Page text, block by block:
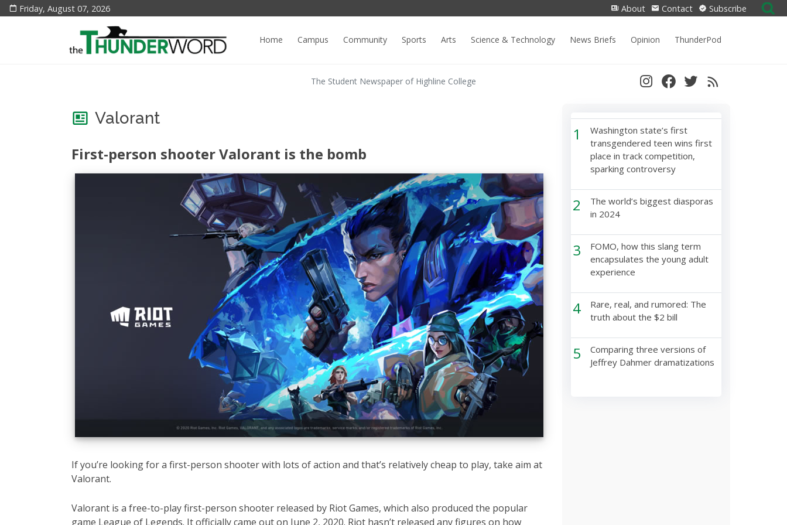
Friday, August 07, 2026 About Contact Subscribe
Search
for:
Home
Campus Community Sports Arts Science & Technology News Briefs Opinion ThunderPod
The Student Newspaper of Highline College
Valorant
First-person shooter Valorant is the bomb
If you’re looking for a first-person shooter with lots of action and that’s relatively cheap to play, take aim at
Valorant.
Valorant is a free-to-play first-person shooter released by Riot Games, which also produced the popular
game League of Legends. It officially came out on June 2, 2020. Riot hasn’t released any figures on how
1
Washington state’s first
transgendered teen wins first
place in track competition,
sparking controversy
2
The world’s biggest diasporas
in 2024
3
FOMO, how this slang term
encapsulates the young adult
experience
4
Rare, real, and rumored: The
truth about the $2 bill
5
Comparing three versions of
Jeffrey Dahmer dramatizations